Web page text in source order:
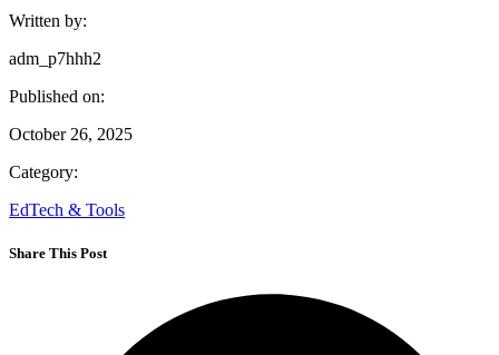
Written by:
adm_p7hhh2
Published on:
October 26, 2025
Category:
EdTech & Tools
Share This Post